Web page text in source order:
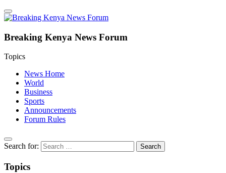
Breaking Kenya News Forum
Topics
News Home
World
Business
Sports
Announcements
Forum Rules
Search for:
Topics